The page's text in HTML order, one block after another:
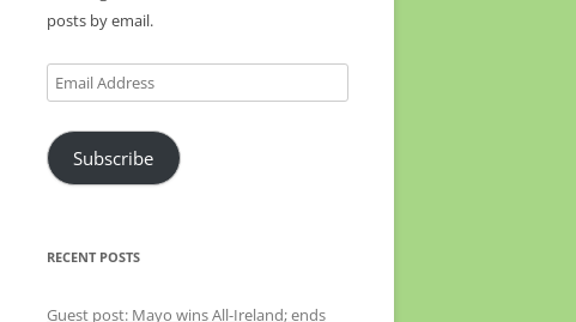
posts by email.
Email
Address
Subscribe
RECENT POSTS
Guest post: Mayo wins All-Ireland; ends